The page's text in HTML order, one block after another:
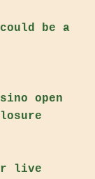
be a
open
live